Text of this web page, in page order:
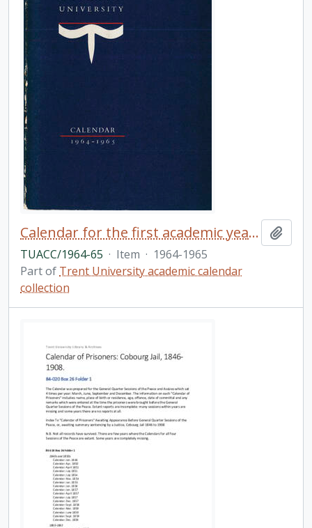
Calendar for the first academic year / Trent University
TUACC/1964-65 · Item · 1964-1965
Part of Trent University academic calendar
collection